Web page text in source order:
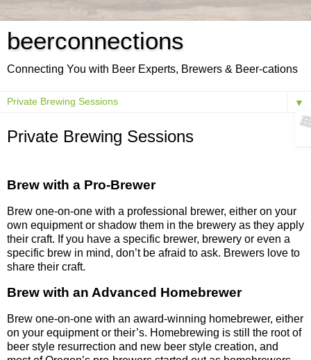
beerconnections
Connecting You with Beer Experts, Brewers & Beer-cations
▼
Private Brewing Sessions
Brew with a Pro-Brewer
Brew one-on-one with a professional brewer, either on your
own equipment or shadow them in the brewery as they apply
their craft. If you have a specific brewer, brewery or even a
specific brew in mind, don’t be afraid to ask. Brewers love to
share their craft.
Brew with an Advanced Homebrewer
Brew one-on-one with an award-winning homebrewer, either
on your equipment or their’s. Homebrewing is still the root of
beer style resurrection and new beer style creation, and